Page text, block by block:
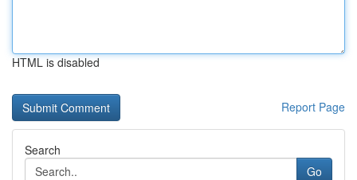
HTML is disabled
Report Page
Search
Go